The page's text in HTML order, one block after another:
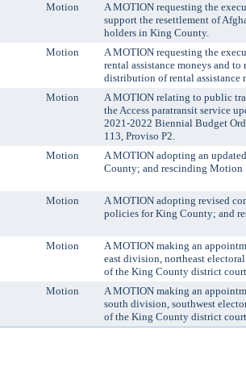
Motion
A MOTION requesting the
support the resettlement of
holders in King County.
Motion
A MOTION requesting the
rental assistance moneys and
distribution of rental assistance
Motion
A MOTION relating to public
the Access paratransit service
2021-2022 Biennial Budget
113, Proviso P2.
Motion
A MOTION adopting an
County; and rescinding Motion
Motion
A MOTION adopting revised
policies for King County; and
Motion
A MOTION making an
east division, northeast
of the King County district
Motion
A MOTION making an
south division, southwest
of the King County district